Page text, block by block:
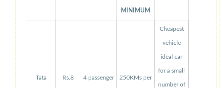
MINIMUM
Tata Rs.8 4 passenger 250KMs per
Cheapest
vehicle
ideal car
for a small
number of